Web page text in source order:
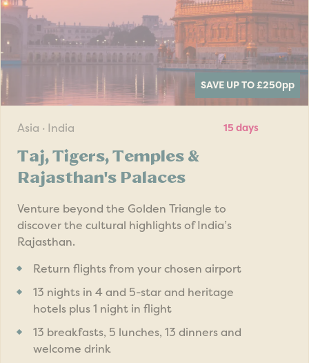
SAVE UP TO £250pp
Asia · India 15 days
Taj, Tigers, Temples &
Rajasthan's Palaces
Venture beyond the Golden Triangle to
discover the cultural highlights of India’s
Rajasthan.
Return flights from your chosen airport
13 nights in 4 and 5-star and heritage
hotels plus 1 night in flight
13 breakfasts, 5 lunches, 13 dinners and
welcome drink